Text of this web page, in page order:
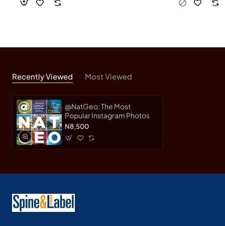
Recently Viewed Most Viewed
@NatGeo: The Most
Popular Instagram Photos
N8,500